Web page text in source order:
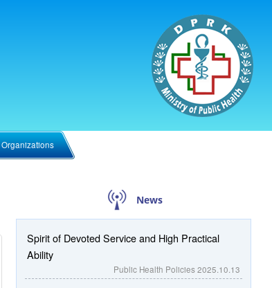
Organizations
News
Spirit of Devoted Service and High Practical
Ability
Public Health Policies2025.10.13